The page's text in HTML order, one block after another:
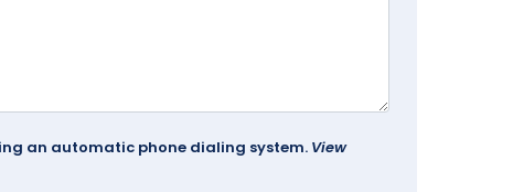
an automatic phone dialing system. View